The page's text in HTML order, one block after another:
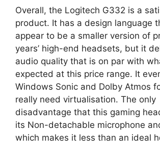
Overall, the Logitech G332 is a
product. It has a design language
appear to be a smaller version of
years’ high-end headsets, but it
audio quality that is on par with
expected at this price range. It
Windows Sonic and Dolby Atmos
really need virtualisation. The only
disadvantage that this gaming
its Non-detachable microphone
which makes it less than an ideal